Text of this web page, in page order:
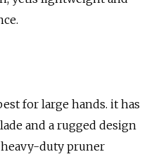
for large hands. it has
and a rugged design
heavy-duty pruner